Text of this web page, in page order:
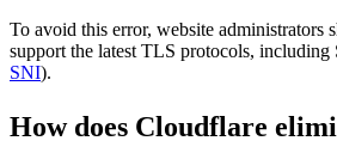
To avoid this error, website administrators
support the latest TLS protocols, including
SNI).
How does Cloudflare